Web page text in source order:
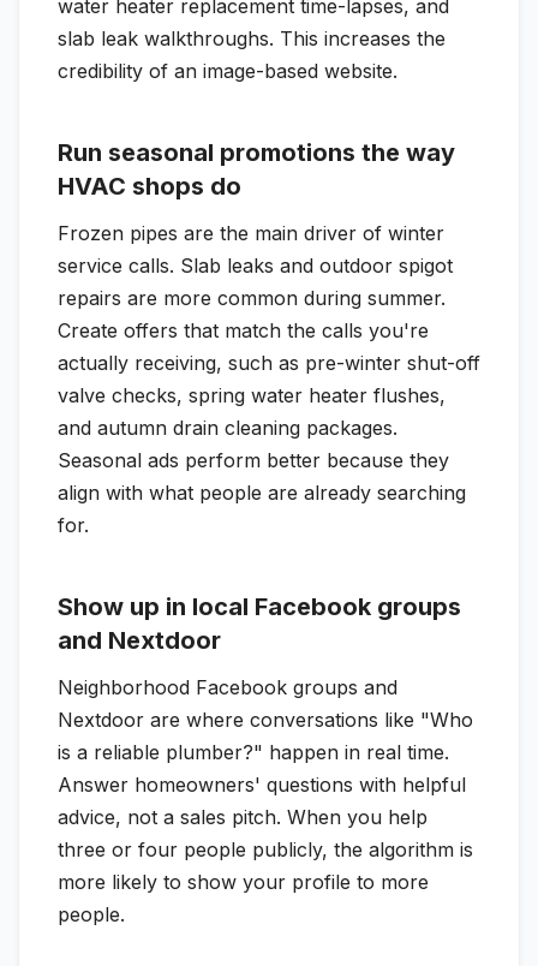
water heater replacement time-lapses, and
slab leak walkthroughs. This increases the
credibility of an image-based website.
Run seasonal promotions the way
HVAC shops do
Frozen pipes are the main driver of winter
service calls. Slab leaks and outdoor spigot
repairs are more common during summer.
Create offers that match the calls you're
actually receiving, such as pre-winter shut-off
valve checks, spring water heater flushes,
and autumn drain cleaning packages.
Seasonal ads perform better because they
align with what people are already searching
for.
Show up in local Facebook groups
and Nextdoor
Neighborhood Facebook groups and
Nextdoor are where conversations like "Who
is a reliable plumber?" happen in real time.
Answer homeowners' questions with helpful
advice, not a sales pitch. When you help
three or four people publicly, the algorithm is
more likely to show your profile to more
people.